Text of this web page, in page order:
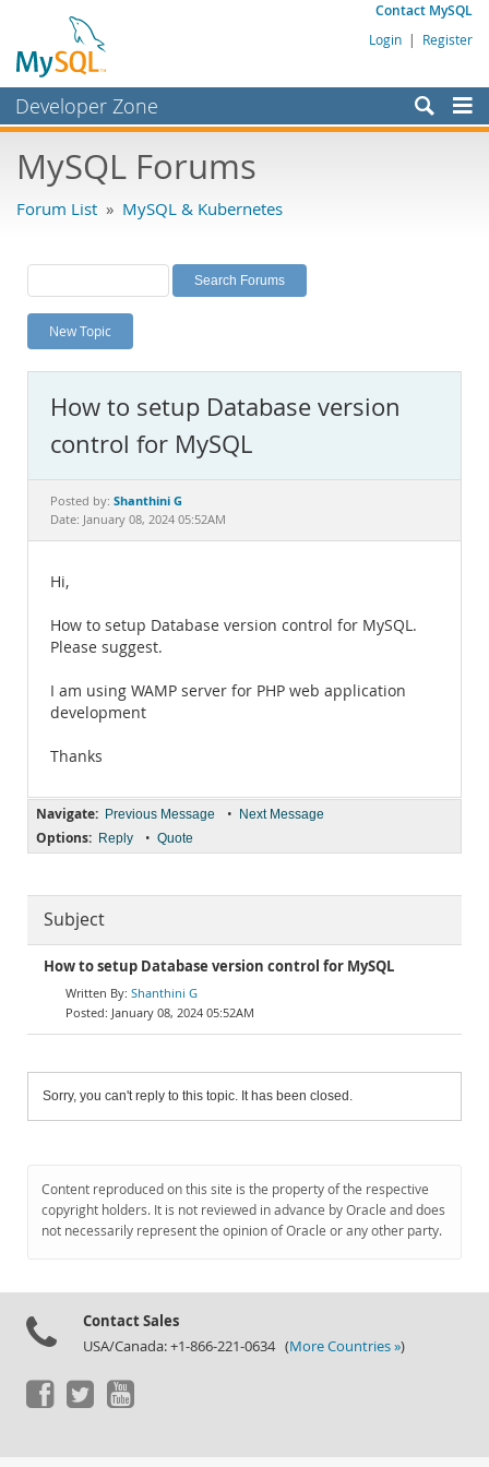
Contact MySQL
Login | Register
Developer Zone
Bugs
Labs
Planet MySQL
News and Events
MySQL.com
Downloads
Documentation
MySQL Forums
Forum List » MySQL & Kubernetes
New Topic
How to setup Database version
control for MySQL
Posted by: Shanthini G
Date: January 08, 2024 05:52AM
Hi,
How to setup Database version control for MySQL.
Please suggest.
I am using WAMP server for PHP web application
development
Thanks
Navigate: Previous Message • Next Message
Options: Reply • Quote
Subject
How to setup Database version control for MySQL
Shanthini G
January 08, 2024 05:52AM
Sorry, you can't reply to this topic. It has been closed.
Content reproduced on this site is the property of the respective
copyright holders. It is not reviewed in advance by Oracle and does
not necessarily represent the opinion of Oracle or any other party.
Contact Sales
USA/Canada: +1-866-221-0634 (More Countries »)